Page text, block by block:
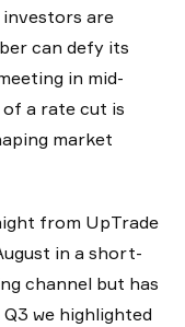
investors are
can defy its
in mid-
a rate cut is
market
from UpTrade
in a short-
channel but has
we highlighted